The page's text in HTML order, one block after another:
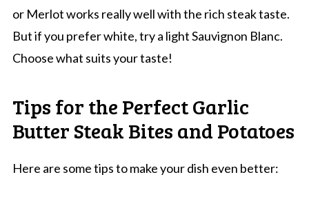
or Merlot works really well with the rich steak taste.
But if you prefer white, try a light Sauvignon Blanc.
Choose what suits your taste!
Tips for the Perfect Garlic
Butter Steak Bites and Potatoes
Here are some tips to make your dish even better: